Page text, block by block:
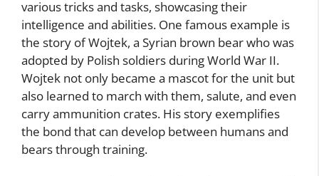
various tricks and tasks, showcasing their
intelligence and abilities. One famous example is
the story of Wojtek, a Syrian brown bear who was
adopted by Polish soldiers during World War II.
Wojtek not only became a mascot for the unit but
also learned to march with them, salute, and even
carry ammunition crates. His story exemplifies
the bond that can develop between humans and
bears through training.